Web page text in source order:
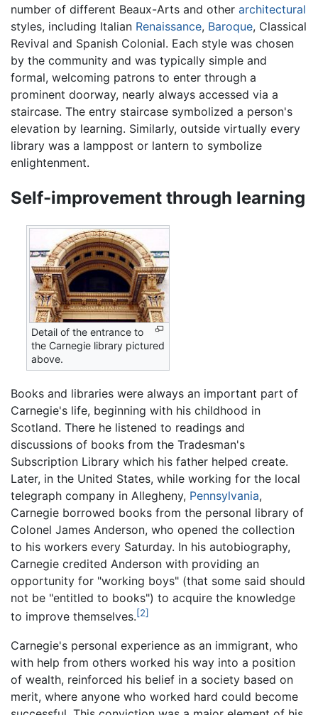
number of different Beaux-Arts and other architectural
styles, including Italian Renaissance, Baroque, Classical
Revival and Spanish Colonial. Each style was chosen
by the community and was typically simple and
formal, welcoming patrons to enter through a
prominent doorway, nearly always accessed via a
staircase. The entry staircase symbolized a person's
elevation by learning. Similarly, outside virtually every
library was a lamppost or lantern to symbolize
enlightenment.
Self-improvement through learning
Detail of the entrance to
the Carnegie library pictured
above.
Books and libraries were always an important part of
Carnegie's life, beginning with his childhood in
Scotland. There he listened to readings and
discussions of books from the Tradesman's
Subscription Library which his father helped create.
Later, in the United States, while working for the local
telegraph company in Allegheny, Pennsylvania,
Carnegie borrowed books from the personal library of
Colonel James Anderson, who opened the collection
to his workers every Saturday. In his autobiography,
Carnegie credited Anderson with providing an
opportunity for "working boys" (that some said should
not be "entitled to books") to acquire the knowledge
to improve themselves.[2]
Carnegie's personal experience as an immigrant, who
with help from others worked his way into a position
of wealth, reinforced his belief in a society based on
merit, where anyone who worked hard could become